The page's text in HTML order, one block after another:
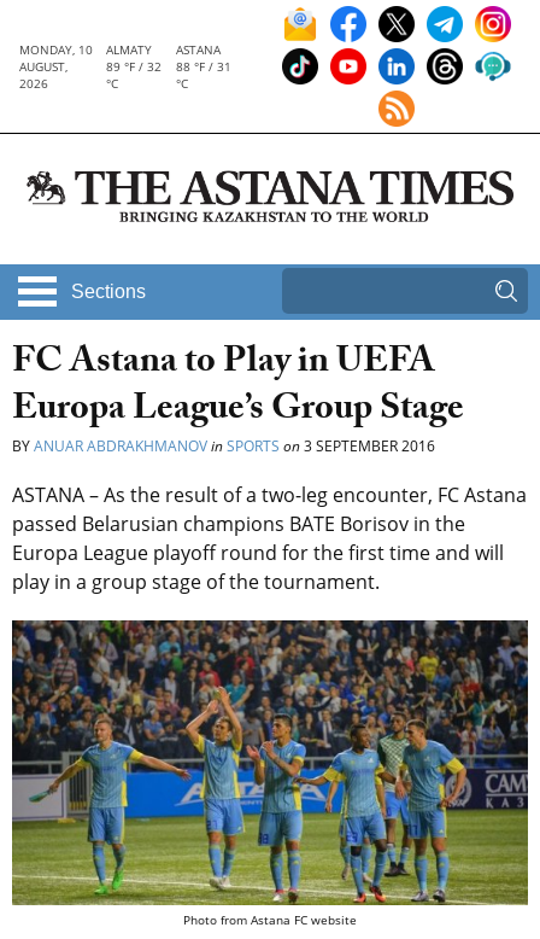
MONDAY, 10
AUGUST,
2026
ALMATY
89 °F / 32
°C
ASTANA
88 °F / 31
°C
Sections
FC Astana to Play in UEFA
Europa League’s Group Stage
BYANUAR ABDRAKHMANOVinSPORTS on3 SEPTEMBER 2016
ASTANA – As the result of a two-leg encounter, FC Astana
passed Belarusian champions BATE Borisov in the
Europa League playoff round for the first time and will
play in a group stage of the tournament.
Photo from Astana FC website